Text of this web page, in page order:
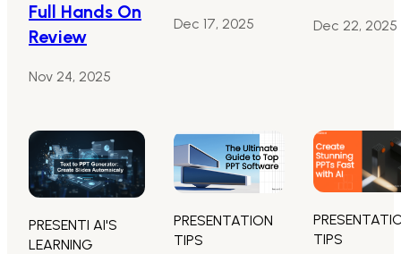
Full Hands On
Review
Nov 24, 2025
Dec 17, 2025 Dec 22, 2025
PRESENTI AI'S
LEARNING
PRESENTATION
TIPS
TIPS